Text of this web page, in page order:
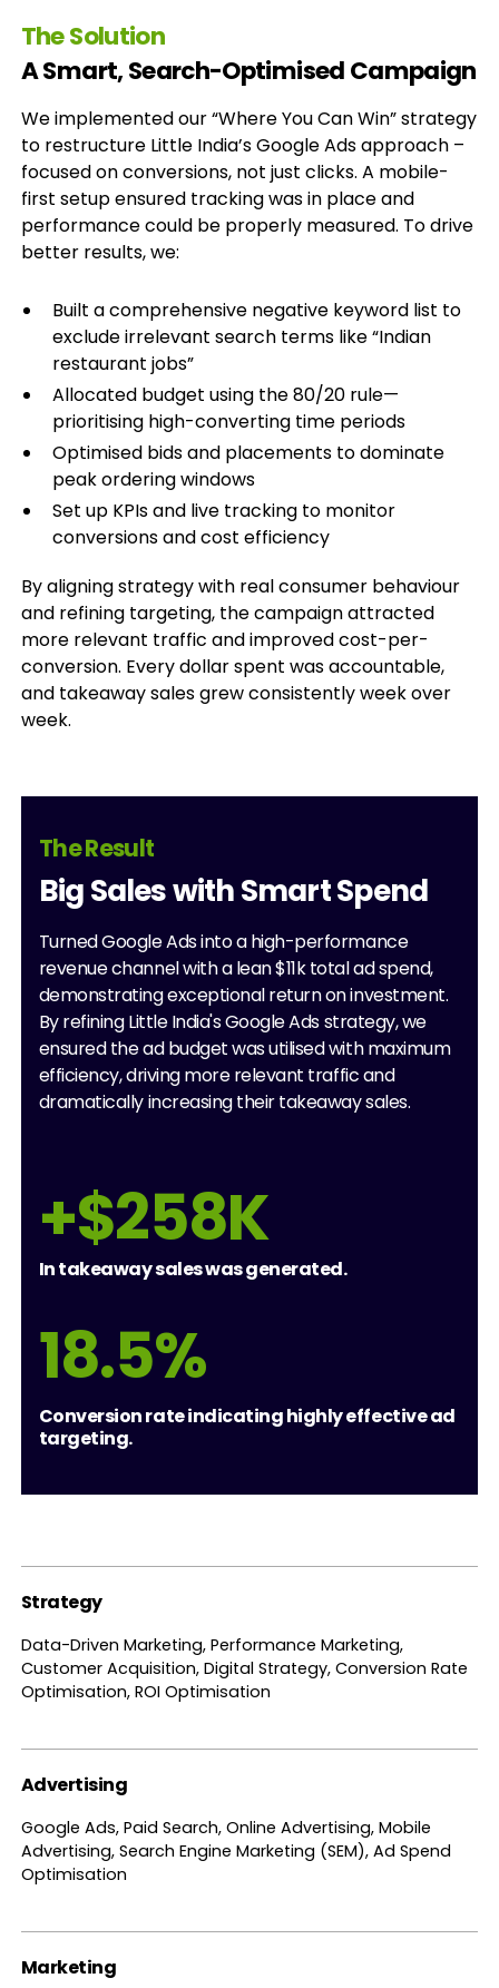
The Solution
A Smart, Search-Optimised Campaign
We implemented our “Where You Can Win” strategy
to restructure Little India’s Google Ads approach –
focused on conversions, not just clicks. A mobile-
first setup ensured tracking was in place and
performance could be properly measured. To drive
better results, we:
Built a comprehensive negative keyword list to
exclude irrelevant search terms like “Indian
restaurant jobs”
Allocated budget using the 80/20 rule—
prioritising high-converting time periods
Optimised bids and placements to dominate
peak ordering windows
Set up KPIs and live tracking to monitor
conversions and cost efficiency
By aligning strategy with real consumer behaviour
and refining targeting, the campaign attracted
more relevant traffic and improved cost-per-
conversion. Every dollar spent was accountable,
and takeaway sales grew consistently week over
week.
The Result
Big Sales with Smart Spend
Turned Google Ads into a high-performance
revenue channel with a lean $11k total ad spend,
demonstrating exceptional return on investment.
By refining Little India's Google Ads strategy, we
ensured the ad budget was utilised with maximum
efficiency, driving more relevant traffic and
dramatically increasing their takeaway sales.
+$258K
In takeaway sales was generated.
18.5%
Conversion rate indicating highly effective ad
targeting.
Strategy
Data-Driven Marketing, Performance Marketing,
Customer Acquisition, Digital Strategy, Conversion Rate
Optimisation, ROI Optimisation
Advertising
Google Ads, Paid Search, Online Advertising, Mobile
Advertising, Search Engine Marketing (SEM), Ad Spend
Optimisation
Marketing